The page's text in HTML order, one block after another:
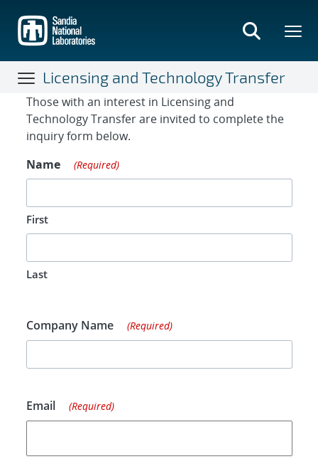
main
content
Licensing and Technology Transfer
Contact Form
Those with an interest in Licensing and
Technology Transfer are invited to complete the
inquiry form below.
Name
(Required)
First
Last
Company Name (Required)
Email (Required)